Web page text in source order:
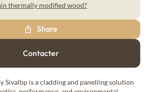
Wood tons wood cladding
Élégance
Pre-weathered cladding
thermally modified wood?
Share
Contacter
Sivalbp is a cladding and panelling solution